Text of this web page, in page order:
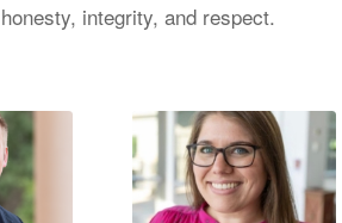
integrity, and respect.